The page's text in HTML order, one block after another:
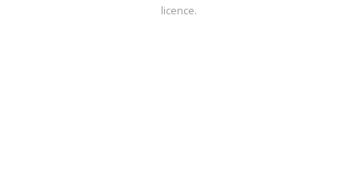
licence.